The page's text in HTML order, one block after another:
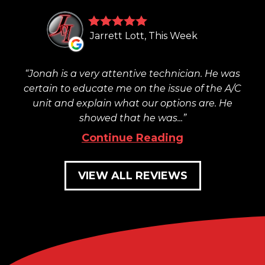
Jarrett Lott, This Week
Jonah is a very attentive technician. He was
certain to educate me on the issue of the A/C
unit and explain what our options are. He
showed that he was...
Continue Reading
VIEW ALL REVIEWS